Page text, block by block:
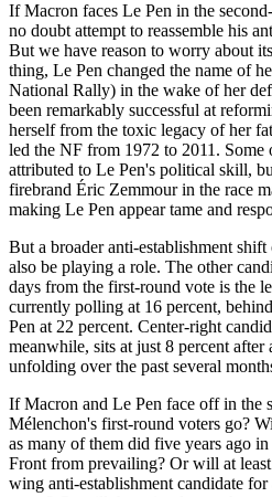
If Macron faces Le Pen in the
no doubt attempt to reassemble his
But we have reason to worry about
thing, Le Pen changed the name of
National Rally) in the wake of her
been remarkably successful at
herself from the toxic legacy of her
led the NF from 1972 to 2011. Some
attributed to Le Pen's political skill,
firebrand Éric Zemmour in the race
making Le Pen appear tame and
But a broader anti-establishment
also be playing a role. The other
days from the first-round vote is the
currently polling at 16 percent,
Pen at 22 percent. Center-right
meanwhile, sits at just 8 percent
unfolding over the past several
If Macron and Le Pen face off in the
Mélenchon's first-round voters go?
as many of them did five years ago
Front from prevailing? Or will at
wing anti-establishment candidate